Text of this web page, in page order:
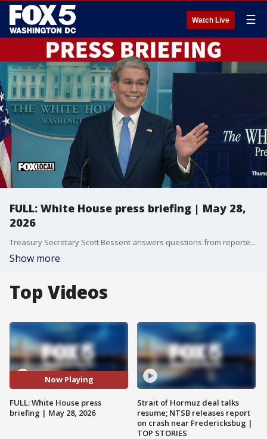
Watch Live ☰
FULL: White House press briefing | May 28,
2026
Treasury Secretary Scott Bessent answers questions from reporters at the White House.
Show more
Top Videos
Now Playing
FULL: White House press
briefing | May 28, 2026
Strait of Hormuz deal talks
resume; NTSB releases report
on crash near Fredericksbug |
TOP STORIES